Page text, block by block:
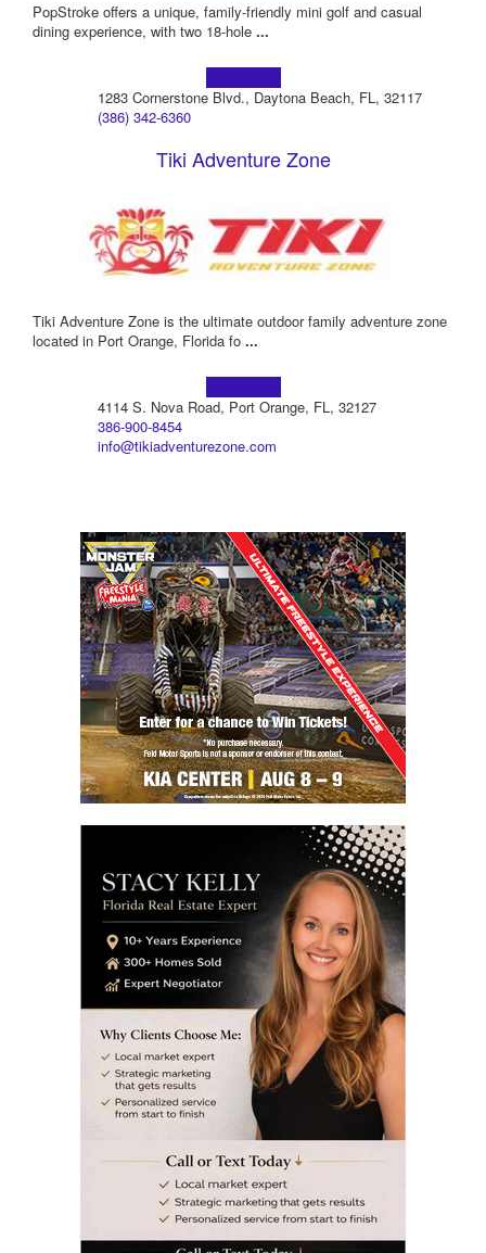
PopStroke offers a unique, family-friendly mini golf and casual
dining experience, with two 18-hole ...
1283 Cornerstone Blvd., Daytona Beach, FL, 32117
(386) 342-6360
Tiki Adventure Zone
Tiki Adventure Zone is the ultimate outdoor family adventure zone
located in Port Orange, Florida fo ...
4114 S. Nova Road, Port Orange, FL, 32127
386-900-8454
info@tikiadventurezone.com